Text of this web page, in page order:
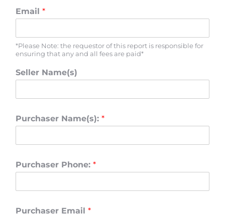
Email *
*Please Note: the requestor of this report is responsible for
ensuring that any and all fees are paid*
Seller Name(s)
Purchaser Name(s): *
Purchaser Phone: *
Purchaser Email *